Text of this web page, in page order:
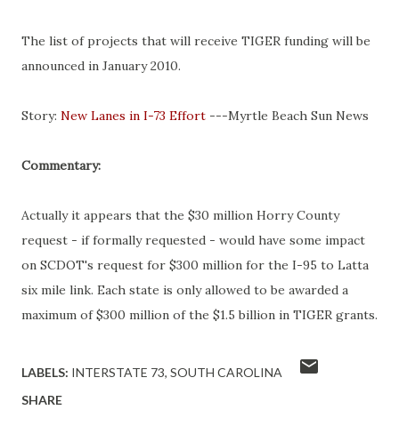
The list of projects that will receive TIGER funding will be
announced in January 2010.
Story: New Lanes in I-73 Effort ---Myrtle Beach Sun News
Commentary:
Actually it appears that the $30 million HorryCounty
request - if formally requested - would have some impact
on SCDOT's request for $300 million for the I-95 to Latta
six mile link. Each state is only allowed to be awarded a
maximum of $300 million of the $1.5 billion in TIGER grants.
LABELS: INTERSTATE 73 SOUTH CAROLINA
SHARE